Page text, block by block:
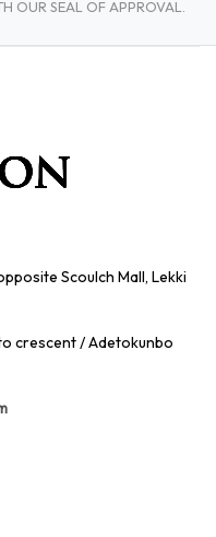
OUR SEAL OF APPROVAL.
Scoulch Mall, Lekki
crescent / Adetokunbo